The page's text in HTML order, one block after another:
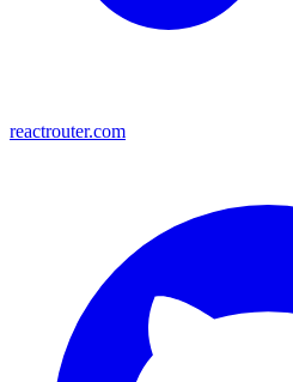
reactrouter.com